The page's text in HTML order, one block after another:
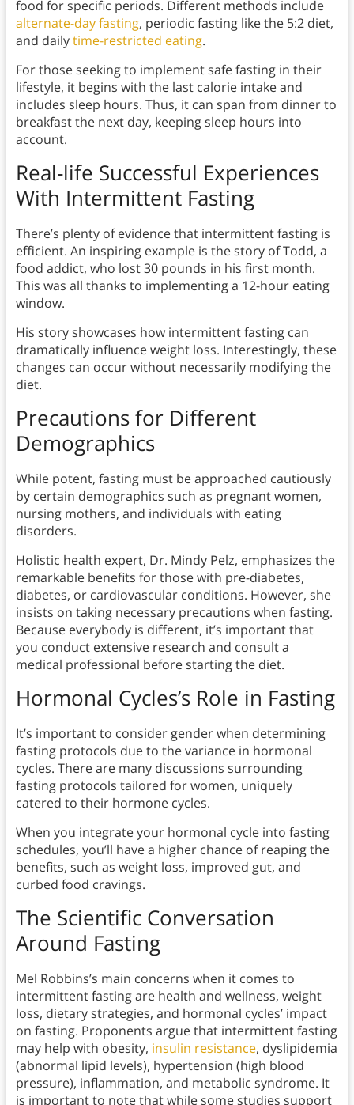
food for specific periods. Different methods include
alternate-day fasting, periodic fasting like the 5:2 diet,
and dailytime-restricted eating.
For those seeking to implement safe fasting in their
lifestyle, it begins with the last calorie intake and
includes sleep hours. Thus, it can span from dinner to
breakfast the next day, keeping sleep hours into
account.
Real-life Successful Experiences
With Intermittent Fasting
There’s plenty of evidence that intermittent fasting is
efficient. An inspiring example is the story of Todd, a
food addict, who lost 30 pounds in his first month.
This was all thanks to implementing a 12-hour eating
window.
His story showcases how intermittent fasting can
dramatically influence weight loss. Interestingly, these
changes can occur without necessarily modifying the
diet.
Precautions for Different
Demographics
While potent, fasting must be approached cautiously
by certain demographics such as pregnant women,
nursing mothers, and individuals with eating
disorders.
Holistic health expert, Dr. Mindy Pelz, emphasizes the
remarkable benefits for those with pre-diabetes,
diabetes, or cardiovascular conditions. However, she
insists on taking necessary precautions when fasting.
Because everybody is different, it’s important that
you conduct extensive research and consult a
medical professional before starting the diet.
Hormonal Cycles’s Role in Fasting
It’s important to consider gender when determining
fasting protocols due to the variance in hormonal
cycles. There are many discussions surrounding
fasting protocols tailored for women, uniquely
catered to their hormone cycles.
When you integrate your hormonal cycle into fasting
schedules, you’ll have a higher chance of reaping the
benefits, such as weight loss, improved gut, and
curbed food cravings.
The Scientific Conversation
Around Fasting
Mel Robbins’s main concerns when it comes to
intermittent fasting are health and wellness, weight
loss, dietary strategies, and hormonal cycles’ impact
on fasting. Proponents argue that intermittent fasting
may help with obesity, insulin resistance, dyslipidemia
(abnormal lipid levels), hypertension (high blood
pressure), inflammation, and metabolic syndrome. It
is important to note that while some studies support